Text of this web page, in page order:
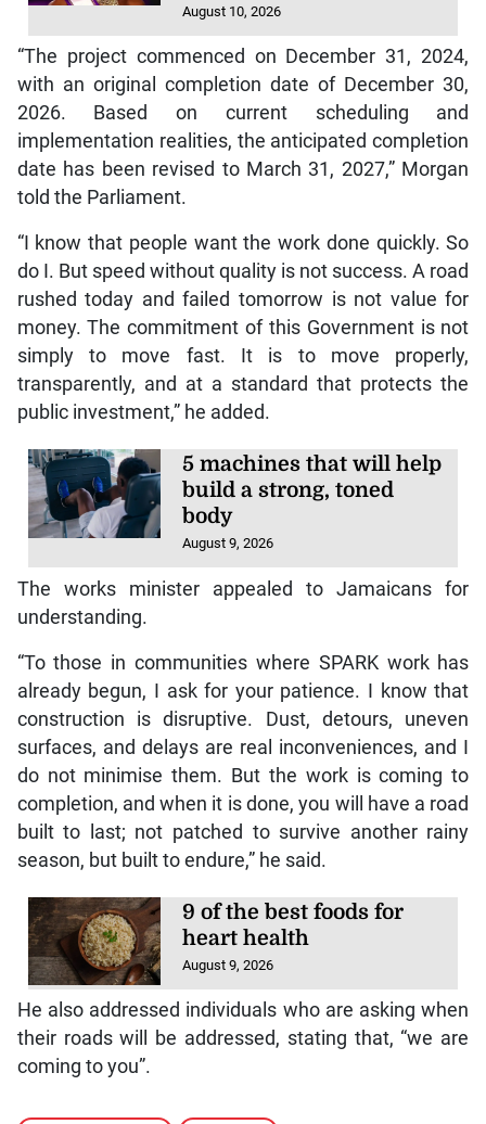
August 10, 2026
“The project commenced on December 31, 2024,
with an original completion date of December 30,
2026. Based on current scheduling and
implementation realities, the anticipated completion
date has been revised to March 31, 2027,” Morgan
told the Parliament.
“I know that people want the work done quickly. So
do I. But speed without quality is not success. A road
rushed today and failed tomorrow is not value for
money. The commitment of this Government is not
simply to move fast. It is to move properly,
transparently, and at a standard that protects the
public investment,” he added.
5 machines that will help
build a strong, toned
body
August 9, 2026
The works minister appealed to Jamaicans for
understanding.
“To those in communities where SPARK work has
already begun, I ask for your patience. I know that
construction is disruptive. Dust, detours, uneven
surfaces, and delays are real inconveniences, and I
do not minimise them. But the work is coming to
completion, and when it is done, you will have a road
built to last; not patched to survive another rainy
season, but built to endure,” he said.
9 of the best foods for
heart health
August 9, 2026
He also addressed individuals who are asking when
their roads will be addressed, stating that, “we are
coming to you”.